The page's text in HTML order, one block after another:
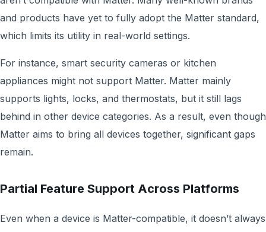
and products have yet to fully adopt the Matter standard,
which limits its utility in real-world settings.
For instance, smart security cameras or kitchen
appliances might not support Matter. Matter mainly
supports lights, locks, and thermostats, but it still lags
behind in other device categories. As a result, even though
Matter aims to bring all devices together, significant gaps
remain.
Partial Feature Support Across Platforms
Even when a device is Matter-compatible, it doesn’t always